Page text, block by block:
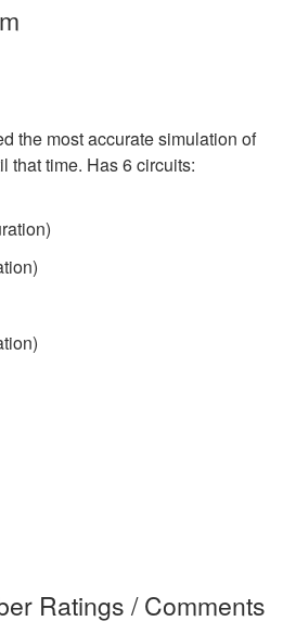
the most accurate simulation of
that time. Has 6 circuits:
Ratings / Comments